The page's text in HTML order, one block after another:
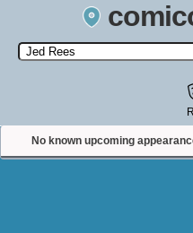
Search by Comic
state, or
No known upcoming